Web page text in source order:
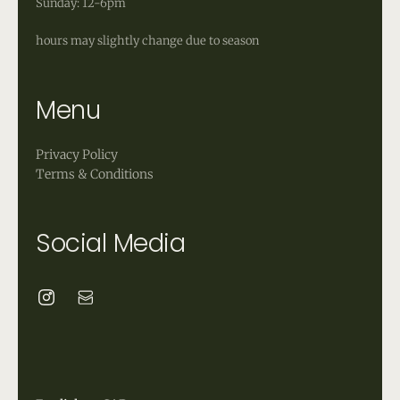
Sunday: 12-6pm
hours may slightly change due to season
Menu
Privacy Policy
Terms & Conditions
Social Media